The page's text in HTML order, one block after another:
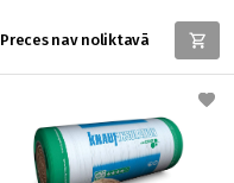
Preces nav noliktavā